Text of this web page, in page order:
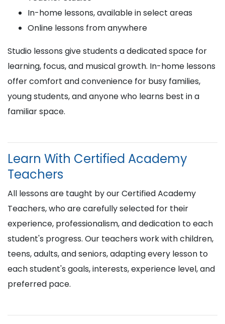
In-home lessons, available in select areas
Online lessons from anywhere
Studio lessons give students a dedicated space for
learning, focus, and musical growth. In-home lessons
offer comfort and convenience for busy families,
young students, and anyone who learns best in a
familiar space.
Learn With Certified Academy
Teachers
All lessons are taught by our Certified Academy
Teachers, who are carefully selected for their
experience, professionalism, and dedication to each
student's progress. Our teachers work with children,
teens, adults, and seniors, adapting every lesson to
each student's goals, interests, experience level, and
preferred pace.